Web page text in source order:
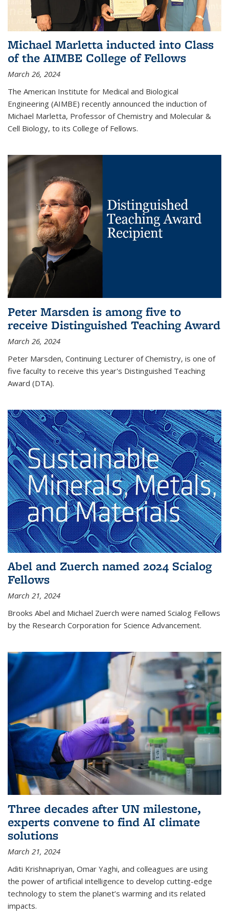
Michael Marletta inducted into Class
of the AIMBE College of Fellows
March 26, 2024
The American Institute for Medical and Biological
Engineering (AIMBE) recently announced the induction of
Michael Marletta, Professor of Chemistry and Molecular &
Cell Biology, to its College of Fellows.
Peter Marsden is among five to
receive Distinguished Teaching Award
March 26, 2024
Peter Marsden, Continuing Lecturer of Chemistry, is one of
five faculty to receive this year's Distinguished Teaching
Award (DTA).
Abel and Zuerch named 2024 Scialog
Fellows
March 21, 2024
Brooks Abel and Michael Zuerch were named Scialog Fellows
by the Research Corporation for Science Advancement.
Three decades after UN milestone,
experts convene to find AI climate
solutions
March 21, 2024
Aditi Krishnapriyan, Omar Yaghi, and colleagues are using
the power of artificial intelligence to develop cutting-edge
technology to stem the planet’s warming and its related
impacts.